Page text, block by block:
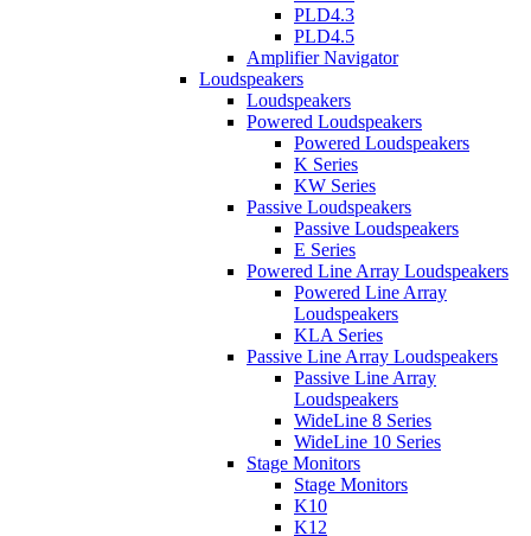
PLD4.3
PLD4.5
Amplifier Navigator
Loudspeakers
Loudspeakers
Powered Loudspeakers
Powered Loudspeakers
K Series
KW Series
Passive Loudspeakers
Passive Loudspeakers
E Series
Powered Line Array Loudspeakers
Powered Line Array
Loudspeakers
KLA Series
Passive Line Array Loudspeakers
Passive Line Array
Loudspeakers
WideLine 8 Series
WideLine 10 Series
Stage Monitors
Stage Monitors
K10
K12